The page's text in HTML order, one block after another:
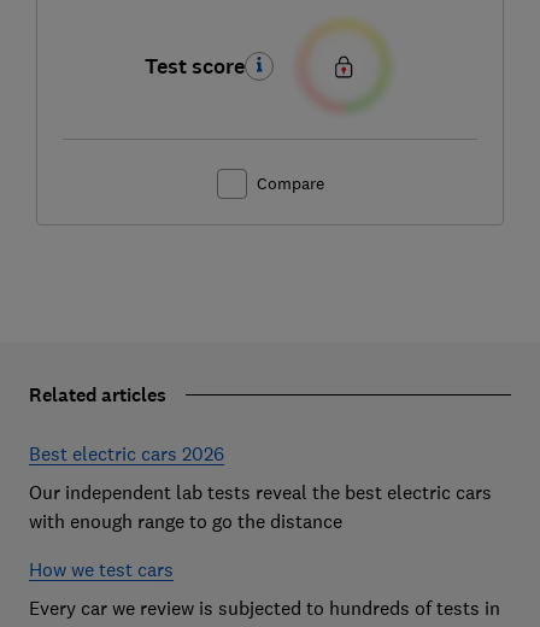
Test score
Compare
Related articles
Best electric cars 2026
Our independent lab tests reveal the best electric cars
with enough range to go the distance
How we test cars
Every car we review is subjected to hundreds of tests in